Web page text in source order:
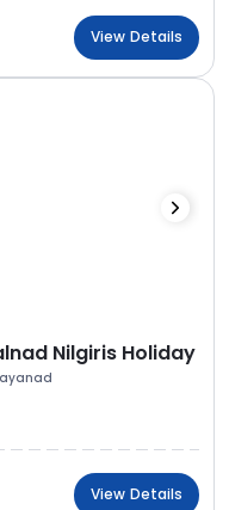
View Details
Nilgiris Holiday
View Details